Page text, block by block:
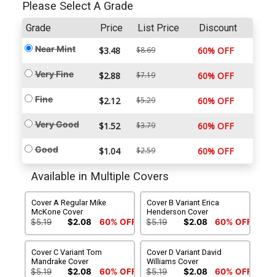
Please Select A Grade
Grade Price List Price Discount
Near Mint $3.48 $8.69 60% OFF
Very Fine $2.88 $7.19 60% OFF
Fine $2.12 $5.29 60% OFF
Very Good $1.52 $3.79 60% OFF
Good $1.04 $2.59 60% OFF
Available in Multiple Covers
Cover A Regular Mike
McKone Cover
$5.19 $2.08 60% OFF
Cover B Variant Erica
Henderson Cover
$5.19 $2.08 60% OFF
Cover C Variant Tom
Mandrake Cover
$5.19 $2.08 60% OFF
Cover D Variant David
Williams Cover
$5.19 $2.08 60% OFF